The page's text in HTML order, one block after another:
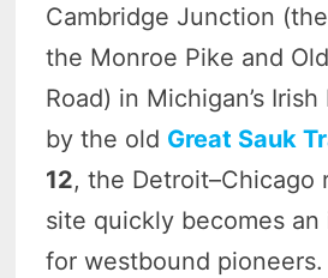
Cambridge Junction
the Monroe Pike and
Road) in Michigan’s
by the old Great Sauk
12, the Detroit–Chicago
site quickly becomes
for westbound